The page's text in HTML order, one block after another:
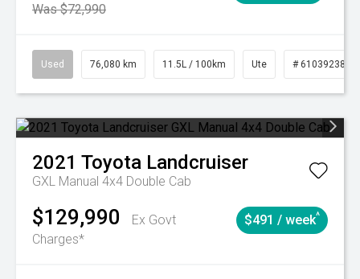
Was $72,990
Used 76,080 km 11.5L / 100km Ute # 61039238
2021 Toyota Landcruiser
GXL Manual 4x4 Double Cab
$129,990
Ex Govt
Charges*
$491 / week^